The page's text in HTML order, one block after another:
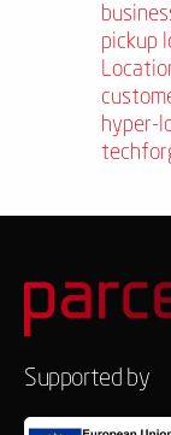
pickup
hyper-
Supported by